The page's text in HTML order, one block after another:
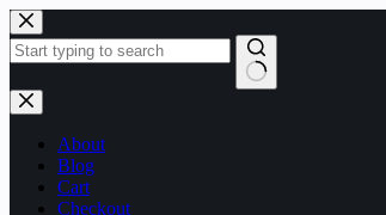
Skip
to
content
No
results
About
Blog
Cart
Checkout